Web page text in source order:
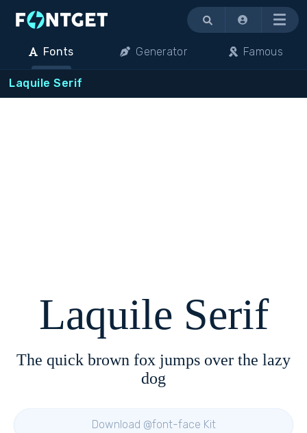
Menu
Fonts Generator Famous
Laquile Serif
Laquile Serif
The quick brown fox jumps over the lazy
dog
Download @font-face Kit